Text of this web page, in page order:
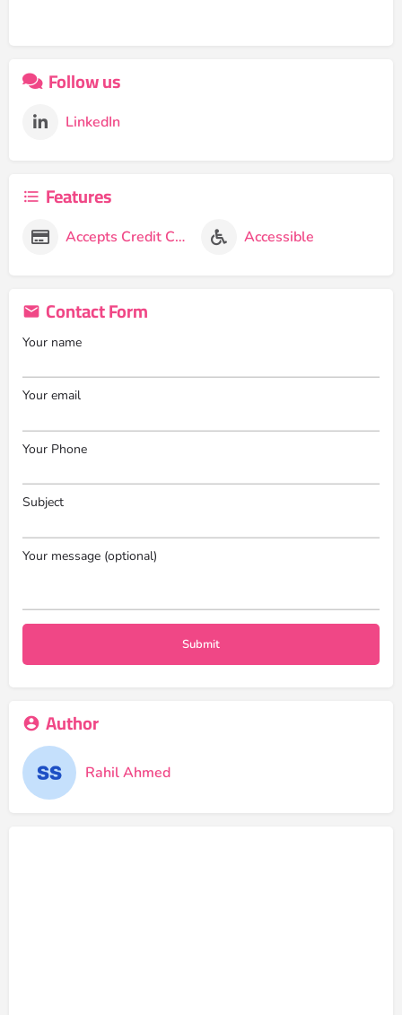
Follow us
LinkedIn
Features
Accepts Credit Cards Accessible
Contact Form
Your name
Your email
Your Phone
Subject
Your message (optional)
Author
Rahil Ahmed